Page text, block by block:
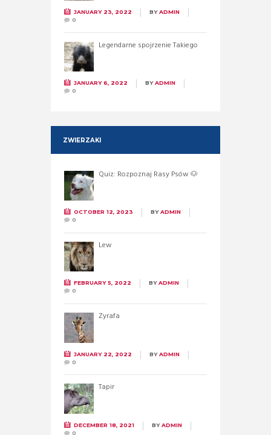
JANUARY 23, 2022 BYADMIN
0
Legendarne spojrzenie Takiego
JANUARY 6, 2022 BYADMIN
0
ZWIERZAKI
Quiz: Rozpoznaj Rasy Psów 🐶
OCTOBER 12, 2023 BYADMIN
0
Lew
FEBRUARY 5, 2022 BYADMIN
0
Żyrafa
JANUARY 22, 2022 BYADMIN
0
Tapir
DECEMBER 18, 2021 BYADMIN
0